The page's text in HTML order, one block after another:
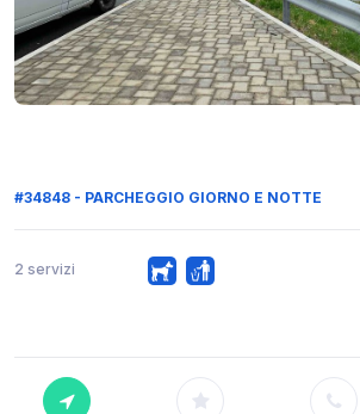
#34848 - PARCHEGGIO GIORNO E NOTTE
2 servizi